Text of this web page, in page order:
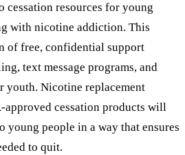
cessation resources for young
with nicotine addiction. This
of free, confidential support
text message programs, and
Nicotine replacement
approved cessation products will
young people in a way that ensures
to quit.